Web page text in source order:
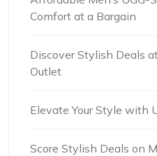
Comfort at a Bargain
Discover Stylish Deals
Outlet
Elevate Your Style with
Score Stylish Deals on